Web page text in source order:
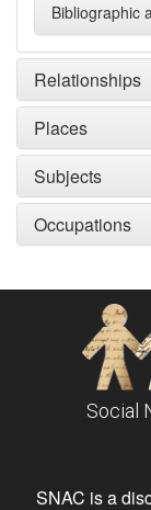
Bibliographic
Relationships
Places
Subjects
Occupations
Social
SNAC is a